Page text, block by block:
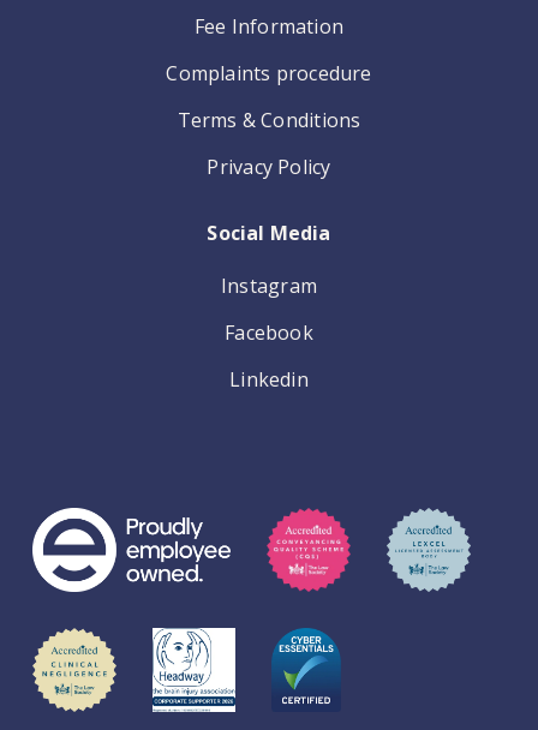
Fee Information
Complaints procedure
Terms & Conditions
Privacy Policy
Social Media
Instagram
Facebook
Linkedin